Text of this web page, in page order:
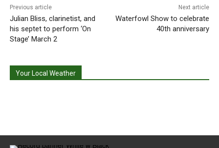
Previous article
Julian Bliss, clarinetist, and
his septet to perform ‘On
Stage’ March 2
Next article
Waterfowl Show to celebrate
40th anniversary
Your Local Weather